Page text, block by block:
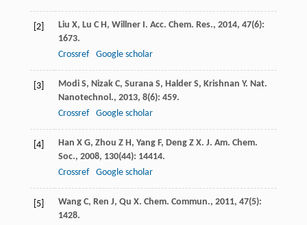
[2] Liu X, Lu C H, Willner I. Acc. Chem. Res., 2014, 47(6):
1673.
Crossref
Google scholar
[3] Modi S, Nizak C, Surana S, Halder S, Krishnan Y. Nat.
Nanotechnol., 2013, 8(6): 459.
Crossref
Google scholar
[4] Han X G, Zhou Z H, Yang F, Deng Z X. J. Am. Chem.
Soc., 2008, 130(44): 14414.
Crossref
Google scholar
[5] Wang C, Ren J, Qu X. Chem. Commun., 2011, 47(5):
1428.